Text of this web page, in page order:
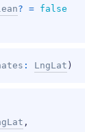
? = false
: LngLat )
,